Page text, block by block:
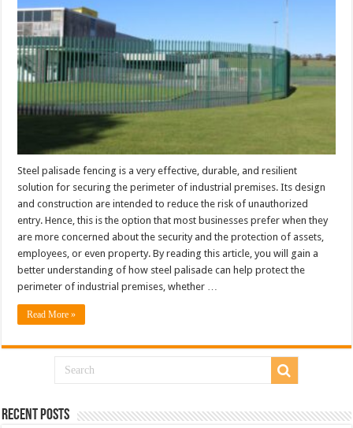
Steel palisade fencing is a very effective, durable, and resilient
solution for securing the perimeter of industrial premises. Its design
and construction are intended to reduce the risk of unauthorized
entry. Hence, this is the option that most businesses prefer when they
are more concerned about the security and the protection of assets,
employees, or even property. By reading this article, you will gain a
better understanding of how steel palisade can help protect the
perimeter of industrial premises, whether …
Read More »
Recent Posts